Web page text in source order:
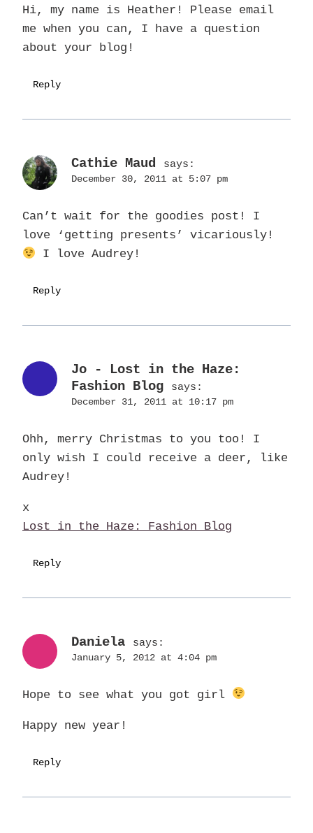
Hi, my name is Heather! Please email
me when you can, I have a question
about your blog!
Reply
Cathie Maud says:
December 30, 2011 at 5:07 pm
Can’t wait for the goodies post! I
love ‘getting presents’ vicariously!
I love Audrey!
Reply
Jo - Lost in the Haze:
Fashion Blog
says:
December 31, 2011 at 10:17 pm
Ohh, merry Christmas to you too! I
only wish I could receive a deer, like
Audrey!
x
Lost in the Haze: Fashion Blog
Reply
Daniela says:
January 5, 2012 at 4:04 pm
Hope to see what you got girl
Happy new year!
Reply